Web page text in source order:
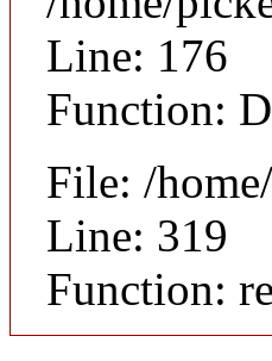
Line: 176
Function:
File: /
Line: 319
Function: